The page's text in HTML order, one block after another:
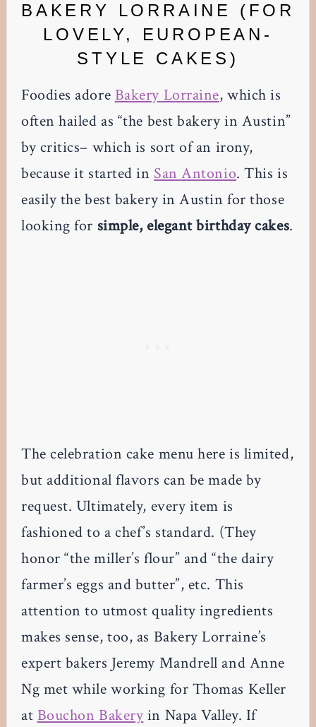
BAKERY LORRAINE (FOR
LOVELY, EUROPEAN-
STYLE CAKES)
Foodies adore Bakery Lorraine, which is
often hailed as “the best bakery in Austin”
by critics– which is sort of an irony,
because it started in San Antonio. This is
easily the best bakery in Austin for those
looking for simple, elegant birthday cakes.
The celebration cake menu here is limited,
but additional flavors can be made by
request. Ultimately, every item is
fashioned to a chef’s standard. (They
honor “the miller’s flour” and “the dairy
farmer’s eggs and butter”, etc. This
attention to utmost quality ingredients
makes sense, too, as Bakery Lorraine’s
expert bakers Jeremy Mandrell and Anne
Ng met while working for Thomas Keller
at Bouchon Bakery in Napa Valley. If